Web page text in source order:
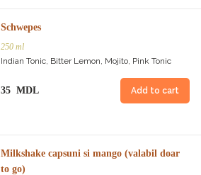
Schwepes
250 ml
Indian Tonic, Bitter Lemon, Mojito, Pink Tonic
35 MDL Add to cart
Milkshake capsuni si mango (valabil doar
to go)